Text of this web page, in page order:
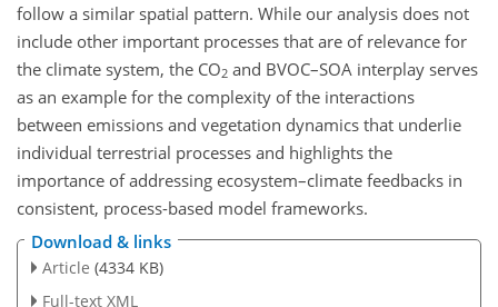
follow a similar spatial pattern. While our analysis does not
include other important processes that are of relevance for
the climate system, the CO2 and BVOC–SOA interplay serves
as an example for the complexity of the interactions
between emissions and vegetation dynamics that underlie
individual terrestrial processes and highlights the
importance of addressing ecosystem–climate feedbacks in
consistent, process-based model frameworks.
Download & links
Article (4334 KB)
Full-text XML